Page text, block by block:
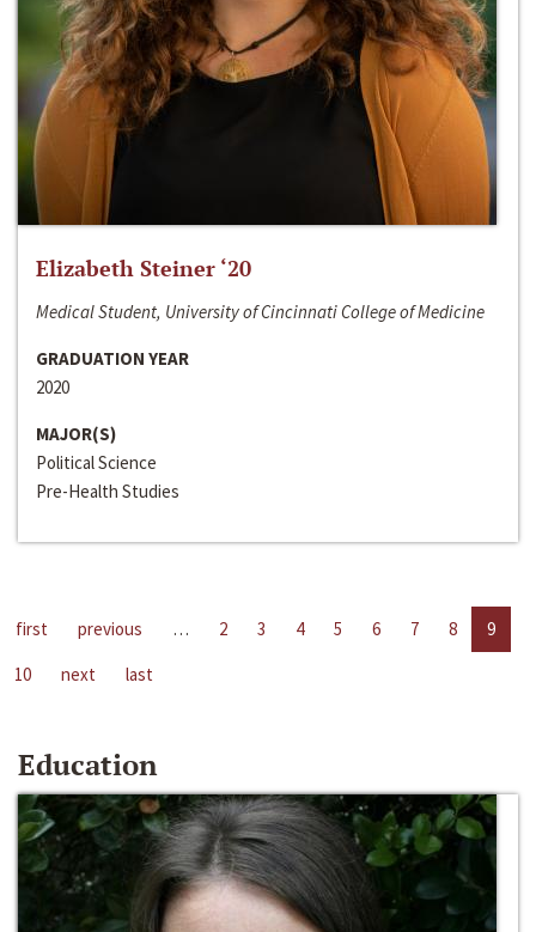
Elizabeth Steiner ‘20
Medical Student, University of Cincinnati College of Medicine
GRADUATION YEAR
2020
MAJOR(S)
Political Science
Pre-Health Studies
first previous … 2 3 4 5 6 7 8
9
10
next last
Education